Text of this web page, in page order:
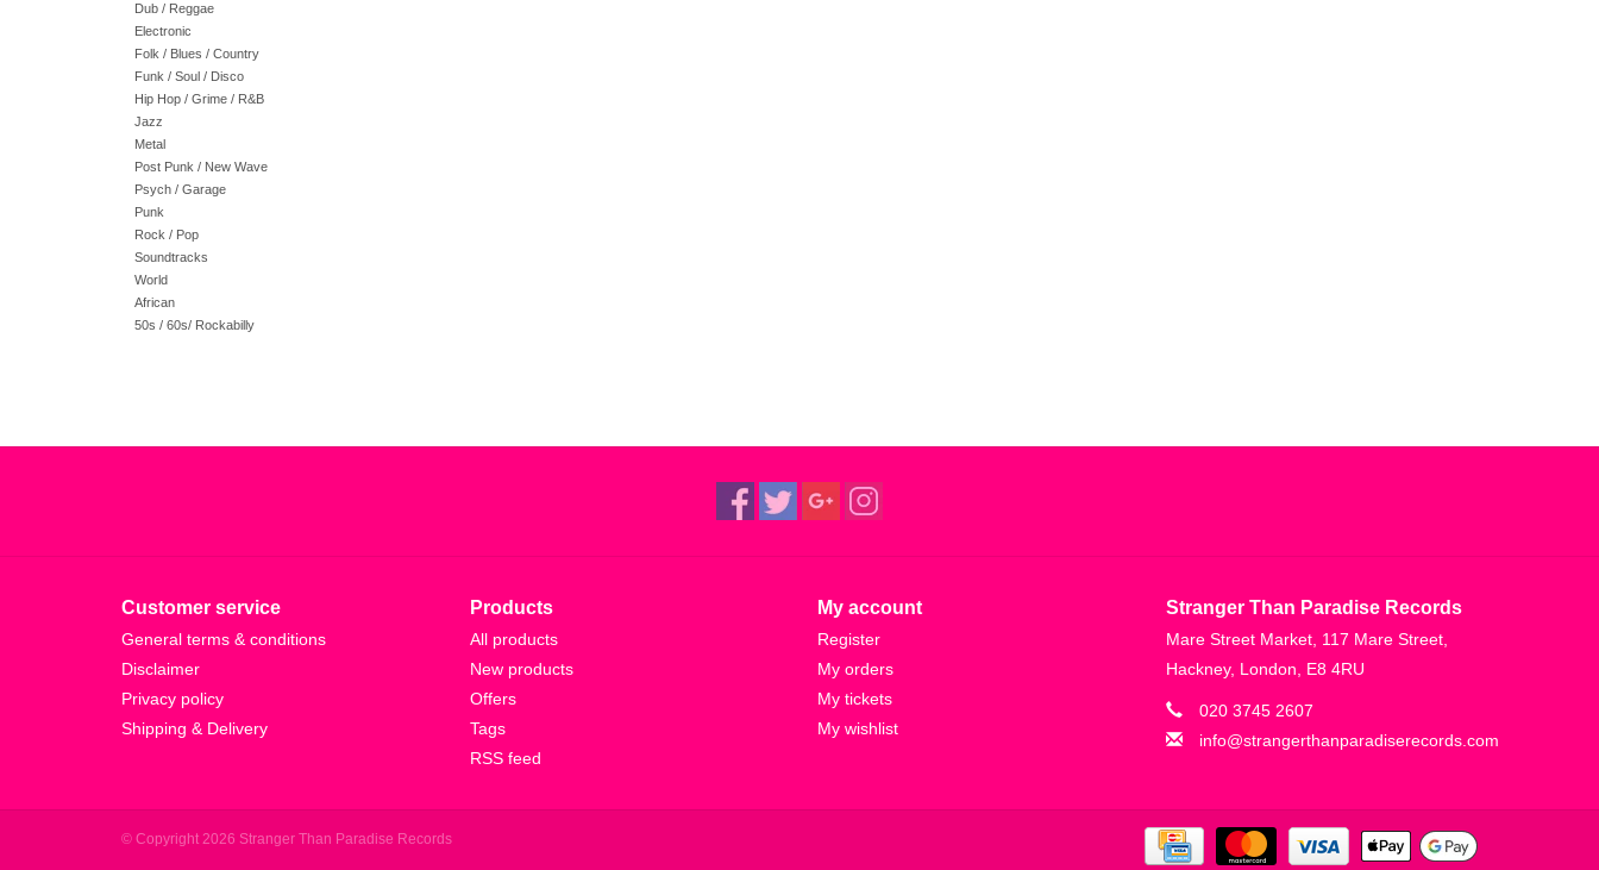
Dub / Reggae
Electronic
Folk / Blues / Country
Funk / Soul / Disco
Hip Hop / Grime / R&B
Jazz
Metal
Post Punk / New Wave
Psych / Garage
Punk
Rock / Pop
Soundtracks
World
African
50s / 60s/ Rockabilly
Customer service
General terms & conditions
Disclaimer
Privacy policy
Shipping & Delivery
Products
All products
New products
Offers
Tags
RSS feed
My account
Register
My orders
My tickets
My wishlist
Stranger Than Paradise Records
Mare Street Market, 117 Mare Street,
Hackney, London, E8 4RU
020 3745 2607
info@strangerthanparadiserecords.com
© Copyright 2026 Stranger Than Paradise Records